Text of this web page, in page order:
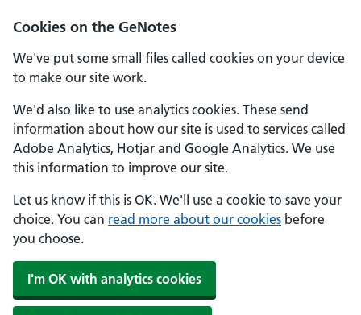
Cookies on the GeNotes
We've put some small files called cookies on your device
to make our site work.
We'd also like to use analytics cookies. These send
information about how our site is used to services called
Adobe Analytics, Hotjar and Google Analytics. We use
this information to improve our site.
Let us know if this is OK. We'll use a cookie to save your
choice. You can read more about our cookies before
you choose.
I'm OK with analytics cookies